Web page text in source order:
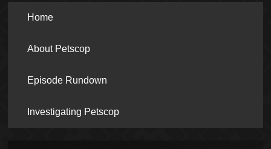
Home
About Petscop
Episode Rundown
Investigating Petscop